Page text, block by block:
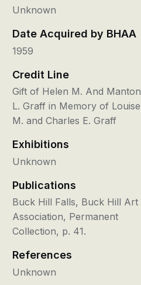
Unknown
Date Acquired by BHAA
1959
Credit Line
Gift of Helen M. And Manton
L. Graff in Memory of Louise
M. and Charles E. Graff
Exhibitions
Unknown
Publications
Buck Hill Falls, Buck Hill Art
Association, Permanent
Collection, p. 41.
References
Unknown